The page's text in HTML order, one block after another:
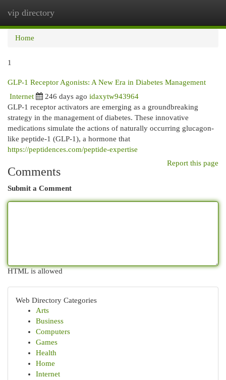
vip directory
Home
1
GLP-1 Receptor Agonists: A New Era in Diabetes Management
Internet 246 days ago idaxytw943964
GLP-1 receptor activators are emerging as a groundbreaking
strategy in the management of diabetes. These innovative
medications simulate the actions of naturally occurring glucagon-
like peptide-1 (GLP-1), a hormone that
https://peptidences.com/peptide-expertise
Report this page
Comments
Submit a Comment
HTML is allowed
Web Directory Categories
Arts
Business
Computers
Games
Health
Home
Internet